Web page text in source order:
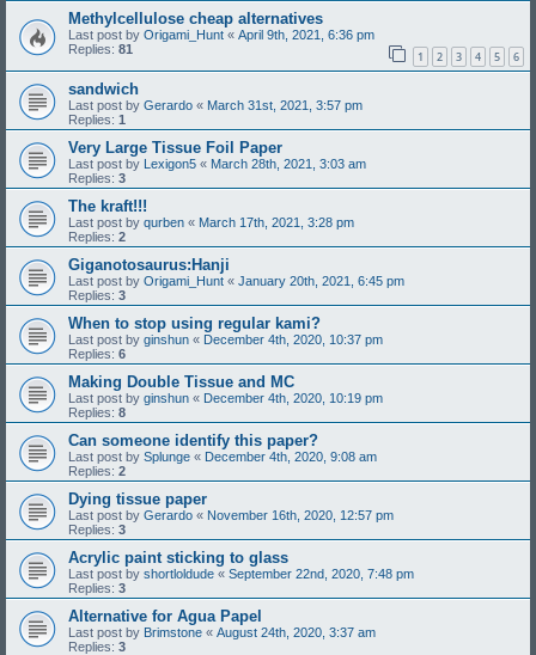
Methylcellulose cheap alternatives
Last post by Origami_Hunt « April 9th, 2021, 6:36 pm
Replies: 81 1 2 3 4 5 6
sandwich
Last post by Gerardo « March 31st, 2021, 3:57 pm
Replies: 1
Very Large Tissue Foil Paper
Last post by Lexigon5 « March 28th, 2021, 3:03 am
Replies: 3
The kraft!!!
Last post by qurben « March 17th, 2021, 3:28 pm
Replies: 2
Giganotosaurus:Hanji
Last post by Origami_Hunt « January 20th, 2021, 6:45 pm
Replies: 3
When to stop using regular kami?
Last post by ginshun « December 4th, 2020, 10:37 pm
Replies: 6
Making Double Tissue and MC
Last post by ginshun « December 4th, 2020, 10:19 pm
Replies: 8
Can someone identify this paper?
Last post by Splunge « December 4th, 2020, 9:08 am
Replies: 2
Dying tissue paper
Last post by Gerardo « November 16th, 2020, 12:57 pm
Replies: 3
Acrylic paint sticking to glass
Last post by shortloldude « September 22nd, 2020, 7:48 pm
Replies: 3
Alternative for Agua Papel
Last post by Brimstone « August 24th, 2020, 3:37 am
Replies: 3